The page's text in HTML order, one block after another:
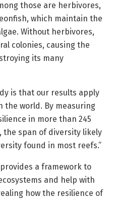
those are herbivores,
which maintain the
Without herbivores,
colonies, causing the
its many
is that our results apply
the world. By measuring
in more than 245
span of diversity likely
found in most reefs.”
a framework to
and help with
how the resilience of